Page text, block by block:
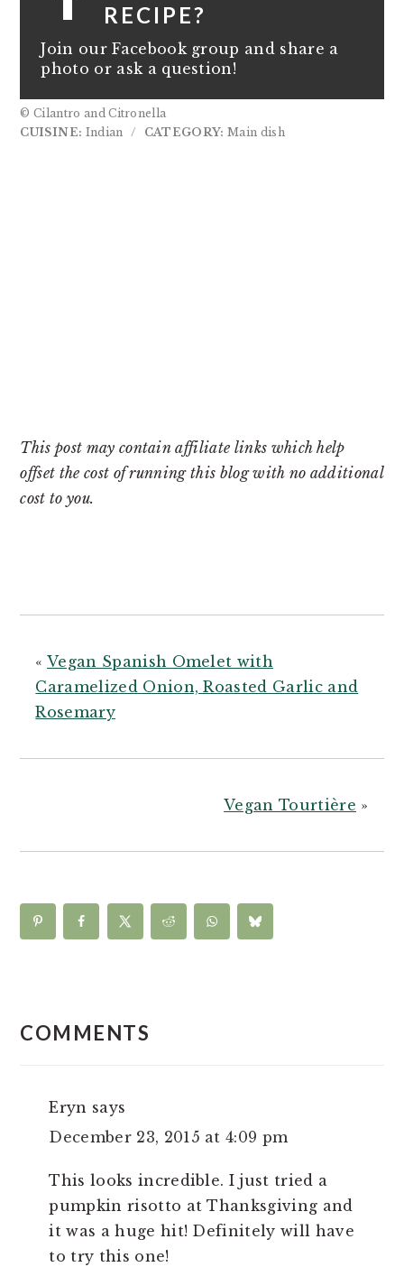
RECIPE?
Join our Facebook group and share a
photo or ask a question!
© Cilantro and Citronella
CUISINE: Indian / CATEGORY: Main dish
This post may contain affiliate links which help
offset the cost of running this blog with no additional
cost to you.
«Vegan Spanish Omelet with
Caramelized Onion, Roasted Garlic and
Rosemary
Vegan Tourtière »
INTERACTIONS
COMMENTS
Eryn says
December 23, 2015 at 4:09 pm
This looks incredible. I just tried a
pumpkin risotto at Thanksgiving and
it was a huge hit! Definitely will have
to try this one!